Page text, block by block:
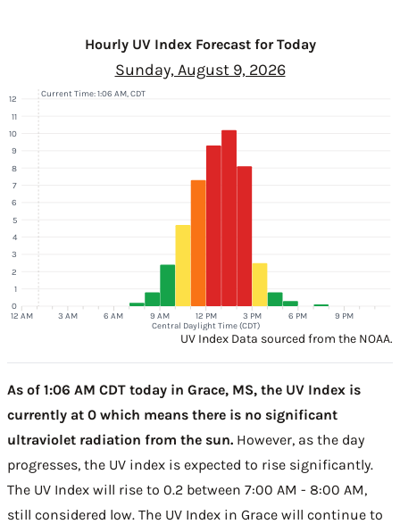
Hourly UV Index Forecast for Today
Sunday, August 9, 2026
12 AM 3 AM 6 AM 9 AM 12 PM 3 PM 6 PM 9 PM
Central Daylight Time (CDT)
0
1
2
3
4
5
6
7
8
9
10
11
12
Current Time: 1:06 AM, CDT
UV Index Data sourced from the NOAA.
As of 1:06 AM CDT today in Grace, MS, the UV Index is
currently at 0 which means there is no significant
ultraviolet radiation from the sun. However, as the day
progresses, the UV index is expected to rise significantly.
The UV Index will rise to 0.2 between 7:00 AM - 8:00 AM,
still considered low. The UV Index in Grace will continue to